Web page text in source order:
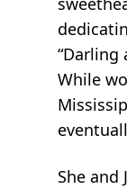
“Darling
While
She